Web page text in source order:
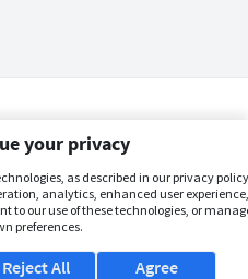
your privacy
as described in our privacy
analytics, enhanced user
to our use of these technologies, or
preferences.
Agree
Reject All